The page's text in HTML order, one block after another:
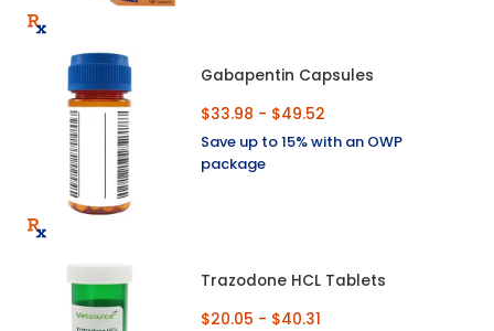
Gabapentin Capsules
$33.98 - $49.52
Save up to 15% with an OWP
package
Trazodone HCL Tablets
$20.05 - $40.31